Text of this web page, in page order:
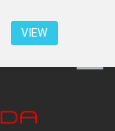
VIEW